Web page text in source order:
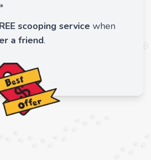
scooping service when
a friend.